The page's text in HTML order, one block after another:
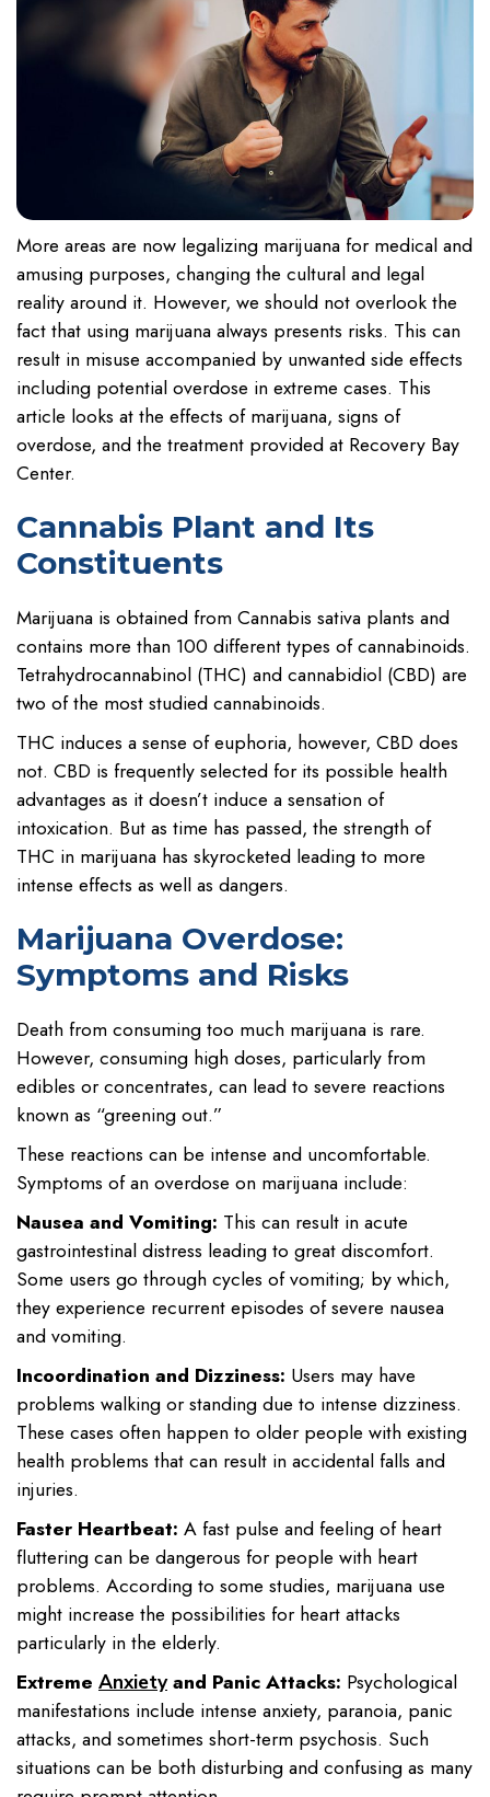
More areas are now legalizing marijuana for medical and
amusing purposes, changing the cultural and legal
reality around it. However, we should not overlook the
fact that using marijuana always presents risks. This can
result in misuse accompanied by unwanted side effects
including potential overdose in extreme cases. This
article looks at the effects of marijuana, signs of
overdose, and the treatment provided at Recovery Bay
Center.
Cannabis Plant and Its
Constituents
Marijuana is obtained from Cannabis sativa plants and
contains more than 100 different types of cannabinoids.
Tetrahydrocannabinol (THC) and cannabidiol (CBD) are
two of the most studied cannabinoids.
THC induces a sense of euphoria, however, CBD does
not. CBD is frequently selected for its possible health
advantages as it doesn’t induce a sensation of
intoxication. But as time has passed, the strength of
THC in marijuana has skyrocketed leading to more
intense effects as well as dangers.
Marijuana Overdose:
Symptoms and Risks
Death from consuming too much marijuana is rare.
However, consuming high doses, particularly from
edibles or concentrates, can lead to severe reactions
known as “greening out.”
These reactions can be intense and uncomfortable.
Symptoms of an overdose on marijuana include:
Nausea and Vomiting: This can result in acute
gastrointestinal distress leading to great discomfort.
Some users go through cycles of vomiting; by which,
they experience recurrent episodes of severe nausea
and vomiting.
Incoordination and Dizziness: Users may have
problems walking or standing due to intense dizziness.
These cases often happen to older people with existing
health problems that can result in accidental falls and
injuries.
Faster Heartbeat: A fast pulse and feeling of heart
fluttering can be dangerous for people with heart
problems. According to some studies, marijuana use
might increase the possibilities for heart attacks
particularly in the elderly.
Extreme Anxietyand Panic Attacks: Psychological
manifestations include intense anxiety, paranoia, panic
attacks, and sometimes short-term psychosis. Such
situations can be both disturbing and confusing as many